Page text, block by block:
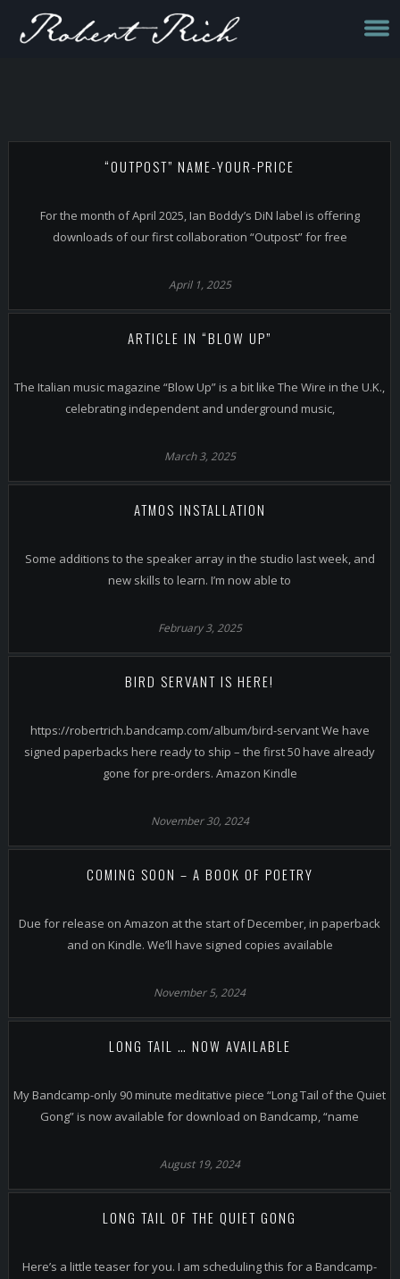
“OUTPOST” NAME-YOUR-PRICE
For the month of April 2025, Ian Boddy’s DiN label is offering
downloads of our first collaboration “Outpost” for free
April 1, 2025
ARTICLE IN “BLOW UP”
The Italian music magazine “Blow Up” is a bit like The Wire in the U.K.,
celebrating independent and underground music,
March 3, 2025
ATMOS INSTALLATION
Some additions to the speaker array in the studio last week, and
new skills to learn. I’m now able to
February 3, 2025
BIRD SERVANT IS HERE!
https://robertrich.bandcamp.com/album/bird-servant We have
signed paperbacks here ready to ship – the first 50 have already
gone for pre-orders. Amazon Kindle
November 30, 2024
COMING SOON – A BOOK OF POETRY
Due for release on Amazon at the start of December, in paperback
and on Kindle. We’ll have signed copies available
November 5, 2024
LONG TAIL … NOW AVAILABLE
My Bandcamp-only 90 minute meditative piece “Long Tail of the Quiet
Gong” is now available for download on Bandcamp, “name
August 19, 2024
LONG TAIL OF THE QUIET GONG
Here’s a little teaser for you. I am scheduling this for a Bandcamp-